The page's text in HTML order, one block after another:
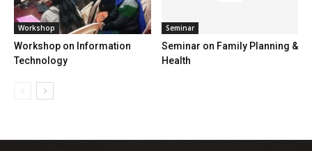
Workshop
Workshop on Information
Technology
Seminar
Seminar on Family Planning &
Health